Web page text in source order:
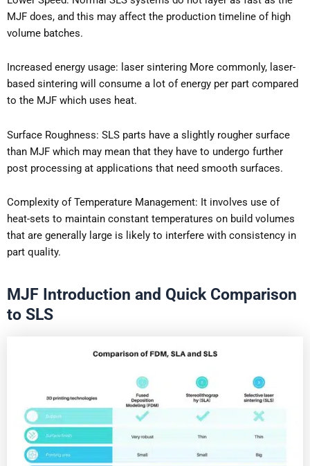
MJF does, and this may affect the production timeline of high
volume batches.
Increased energy usage: laser sintering More commonly, laser-
based sintering will consume a lot of energy per part compared
to the MJF which uses heat.
Surface Roughness: SLS parts have a slightly rougher surface
than MJF which may mean that they have to undergo further
post processing at applications that need smooth surfaces.
Complexity of Temperature Management: It involves use of
heat-sets to maintain constant temperatures on build volumes
that are generally large is likely to interfere with consistency in
part quality.
MJF Introduction and Quick Comparison
to SLS